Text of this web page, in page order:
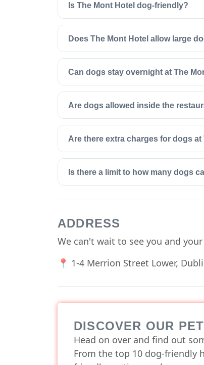
Is The Mont Hotel dog-friendly?
Does The Mont Hotel allow large
Can dogs stay overnight at The
Are dogs allowed inside the
Are there extra charges for dogs at
Is there a limit to how many dogs
ADDRESS
We can't wait to see you and
📍 1-4 Merrion Street Lower,
DISCOVER OUR
Head on over and find out
From the top 10 dog-friendly